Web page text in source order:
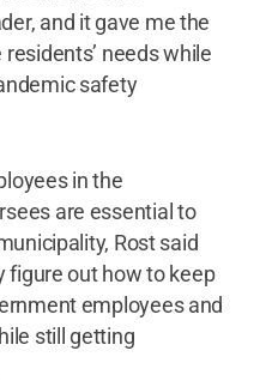
and it gave me the
needs while
safety
in the
are essential to
Rost said
figure out how to keep
employees and
still getting